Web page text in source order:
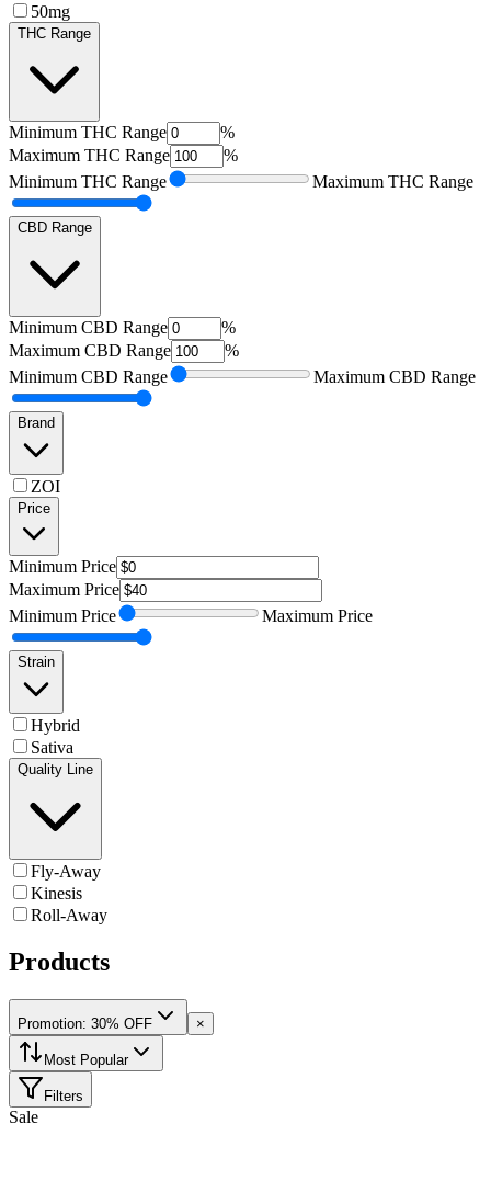
50mg
THC Range
Minimum THC Range
%
Maximum THC Range
%
Minimum THC Range Maximum THC Range
CBD Range
Minimum CBD Range
%
Maximum CBD Range
%
Minimum CBD Range Maximum CBD Range
Brand
ZOI
Price
Minimum Price
Maximum Price
Minimum Price Maximum Price
Strain
Hybrid
Sativa
Quality Line
Fly-Away
Kinesis
Roll-Away
Products
Promotion: 30% OFF ×
Most Popular
Filters
Sale